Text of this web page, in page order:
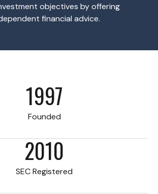
objectives by offering
financial advice.
1997
Founded
2010
SEC Registered